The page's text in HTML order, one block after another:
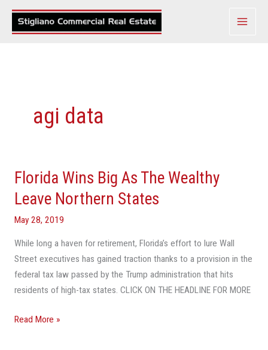
Skip
agi data
Florida Wins Big As The Wealthy
Leave Northern States
May 28, 2019
While long a haven for retirement, Florida’s effort to lure Wall
Street executives has gained traction thanks to a provision in the
federal tax law passed by the Trump administration that hits
residents of high-tax states. CLICK ON THE HEADLINE FOR MORE
Florida
Wins
Big
As
The
Wealthy
Leave
Northern
Read More »